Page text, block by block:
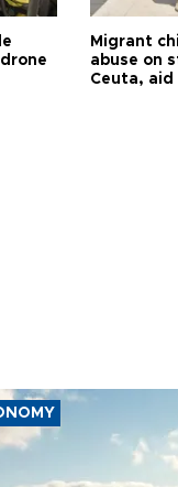
Migrant
abuse on
Ceuta, aid